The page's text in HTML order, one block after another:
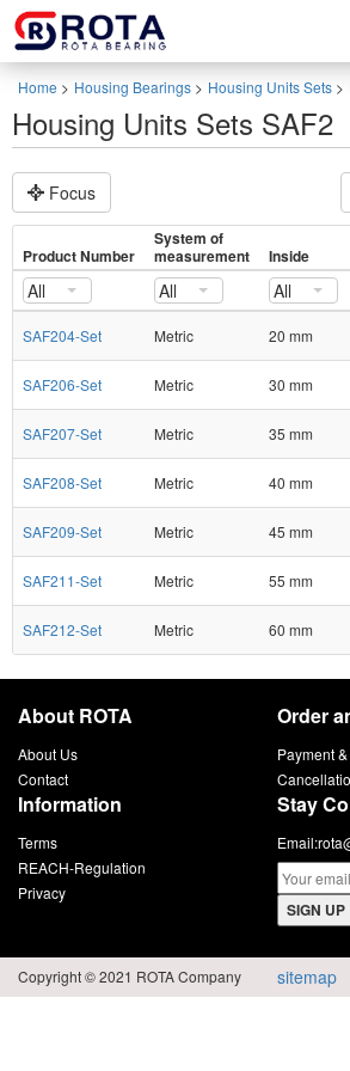
Home > Housing Bearings > Housing Units Sets >
Housing Units Sets SAF2
Focus
Product Number
System of
measurement
Inside
All All All
SAF204-Set Metric 20 mm
SAF206-Set Metric 30 mm
SAF207-Set Metric 35 mm
SAF208-Set Metric 40 mm
SAF209-Set Metric 45 mm
SAF211-Set Metric 55 mm
SAF212-Set Metric 60 mm
About ROTA
About Us
Contact
Order
Payment
Information
Terms
REACH-Regulation
Privacy
Stay
Email:
SIGN UP
Copyright © 2021 ROTA Company sitemap